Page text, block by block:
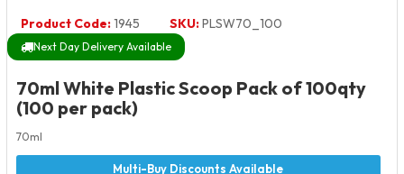
Product Code:1945 SKU:PLSW70_100
Next Day Delivery Available
70ml White Plastic Scoop Pack of 100qty
(100 per pack)
70ml